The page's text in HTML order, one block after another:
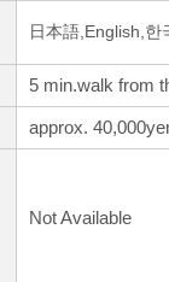
日本語,English,
5 min.walk from
approx.
Not Available